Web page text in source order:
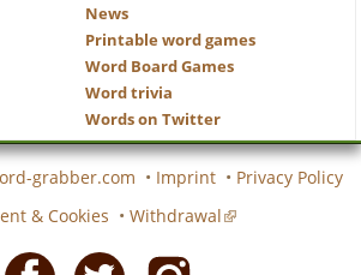
News
Printable word games
Word Board Games
Word trivia
Words on Twitter
grabber.com • Imprint • Privacy Policy
& Cookies • Withdrawal